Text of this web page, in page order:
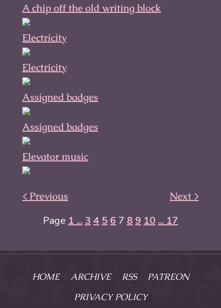
A chip off the old writing block
Electricity
Electricity
Assigned badges
Assigned badges
Elevator music
< Previous Next >
Page 1 ... 3 4 5 6 7 8 9 10 ... 17
HOME ARCHIVE RSS
PATREON
PRIVACY POLICY